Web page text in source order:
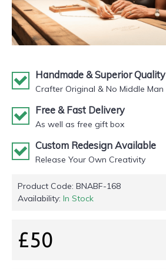
Handmade & Superior Quality
Crafter Original & No Middle Man
Free & Fast Delivery
As well as free gift box
Custom Redesign Available
Release Your Own Creativity
Product Code: BNABF-168
Availability: In Stock
£50